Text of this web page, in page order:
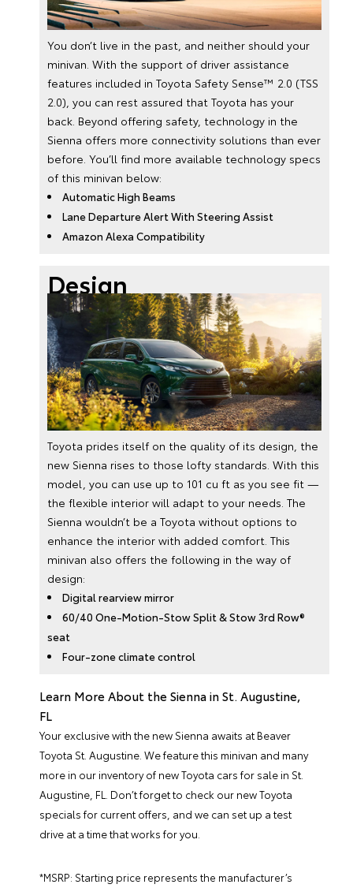
You don’t live in the past, and neither should your
minivan. With the support of driver assistance
features included in Toyota Safety Sense™ 2.0 (TSS
2.0), you can rest assured that Toyota has your
back. Beyond offering safety, technology in the
Sienna offers more connectivity solutions than ever
before. You’ll find more available technology specs
of this minivan below:
Automatic High Beams
Lane Departure Alert With Steering Assist
Amazon Alexa Compatibility
Design
Toyota prides itself on the quality of its design, the
new Sienna rises to those lofty standards. With this
model, you can use up to 101 cu ft as you see fit —
the flexible interior will adapt to your needs. The
Sienna wouldn’t be a Toyota without options to
enhance the interior with added comfort. This
minivan also offers the following in the way of
design:
Digital rearview mirror
60/40 One-Motion-Stow Split & Stow 3rd Row®
seat
Four-zone climate control
Learn More About the Sienna in St. Augustine,
FL
Your exclusive with the new Sienna awaits at Beaver
Toyota St. Augustine. We feature this minivan and many
more in our inventory of new Toyota cars for sale in St.
Augustine, FL
. Don’t forget to check our new Toyota
specialsfor current offers, and we can set up a test
drive at a time that works for you.
*MSRP: Starting price represents the manufacturer’s